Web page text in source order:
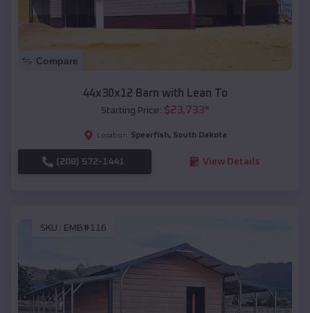
Compare
44x30x12 Barn with Lean To
Starting Price: $23,733*
Location: Spearfish, South Dakota
(208) 572-1441 View Details
SKU : EMB#116